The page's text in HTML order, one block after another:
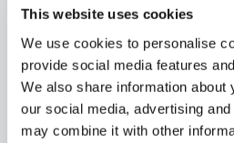
This website uses cookies
We use cookies to personalise
provide social media features
We also share information about
our social media, advertising
may combine it with otherTeam